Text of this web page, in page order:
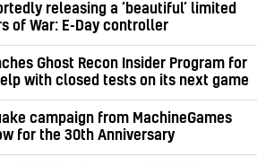
releasing a ‘beautiful’ limited
of War: E-Day controller
Ghost Recon Insider Program for
with closed tests on its next game
campaign from MachineGames
for the 30th Anniversary